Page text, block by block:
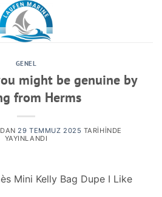
GENEL
might be genuine by
from Herms
29 TEMMUZ 2025 TARIHINDE
YAYINLANDI
Mini Kelly Bag Dupe I Like